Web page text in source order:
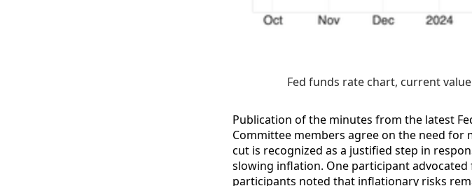
Fed funds rate chart, current
Publication of the minutes from the latest
Committee members agree on the need for
cut is recognized as a justified step in
slowing inflation. One participant
participants noted that inflationary risks